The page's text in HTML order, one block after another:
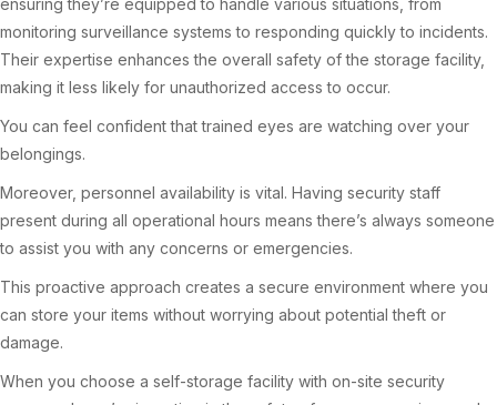
ensuring they’re equipped to handle various situations, from
monitoring surveillance systems to responding quickly to incidents.
Their expertise enhances the overall safety of the storage facility,
making it less likely for unauthorized access to occur.
You can feel confident that trained eyes are watching over your
belongings.
Moreover, personnel availability is vital. Having security staff
present during all operational hours means there’s always someone
to assist you with any concerns or emergencies.
This proactive approach creates a secure environment where you
can store your items without worrying about potential theft or
damage.
When you choose a self-storage facility with on-site security